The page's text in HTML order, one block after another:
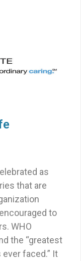
as
that are
to
WHO
the “greatest
faced.” It